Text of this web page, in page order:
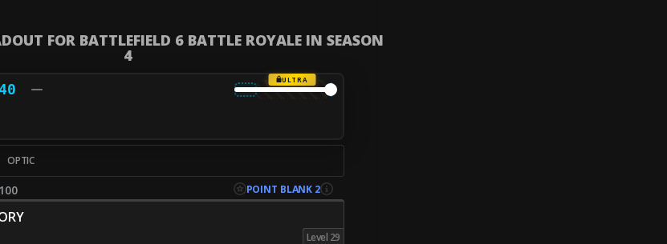
FOR BATTLEFIELD 6 BATTLE ROYALE IN SEASON
4
ULTRA
OPTIC
POINT BLANK 2
Level 29